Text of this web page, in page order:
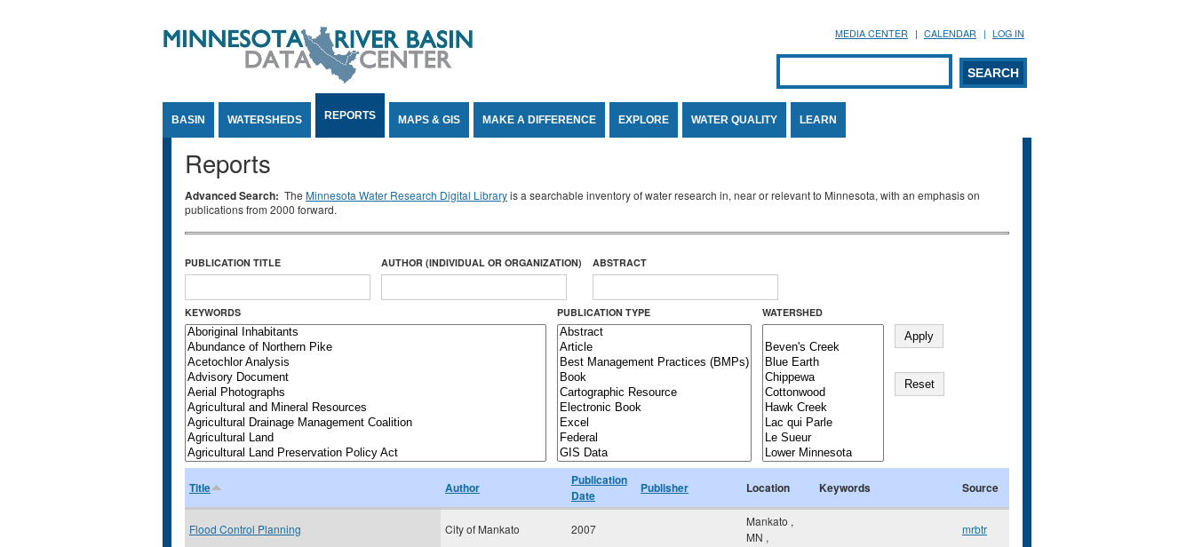
MEDIA CENTER CALENDAR LOG IN
Search form
SEARCH
BASIN WATERSHEDS REPORTS MAPS & GIS MAKE A DIFFERENCE EXPLORE WATER QUALITY LEARN
Reports
Advanced Search: The Minnesota Water Research Digital Libraryis a searchable inventory of water research in, near or relevant to Minnesota, with an emphasis on
publications from 2000 forward.
PUBLICATION TITLE AUTHOR (INDIVIDUAL OR ORGANIZATION) ABSTRACT
KEYWORDS PUBLICATION TYPE WATERSHED
Title Author
Publication
Date
Publisher Location Keywords Source
Flood Control Planning City of Mankato 2007
Mankato ,
MN ,
mrbtr